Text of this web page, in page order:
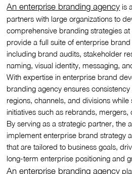
An enterprise branding agency is
partners with large organizations to
comprehensive branding strategies
provide a full suite of enterprise
including brand audits, stakeholder
naming, visual identity, messaging,
With expertise in enterprise brand
branding agency ensures
regions, channels, and divisions
initiatives such as rebrands, mergers,
By serving as a strategic partner, the
implement enterprise brand strategy
that are tailored to business goals,
long-term enterprise positioning and
An enterprise branding agency